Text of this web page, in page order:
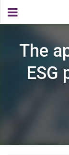
The
ESG